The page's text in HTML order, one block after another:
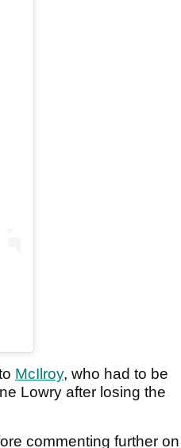
McIlroy, who had to be
Lowry after losing the
commenting further on